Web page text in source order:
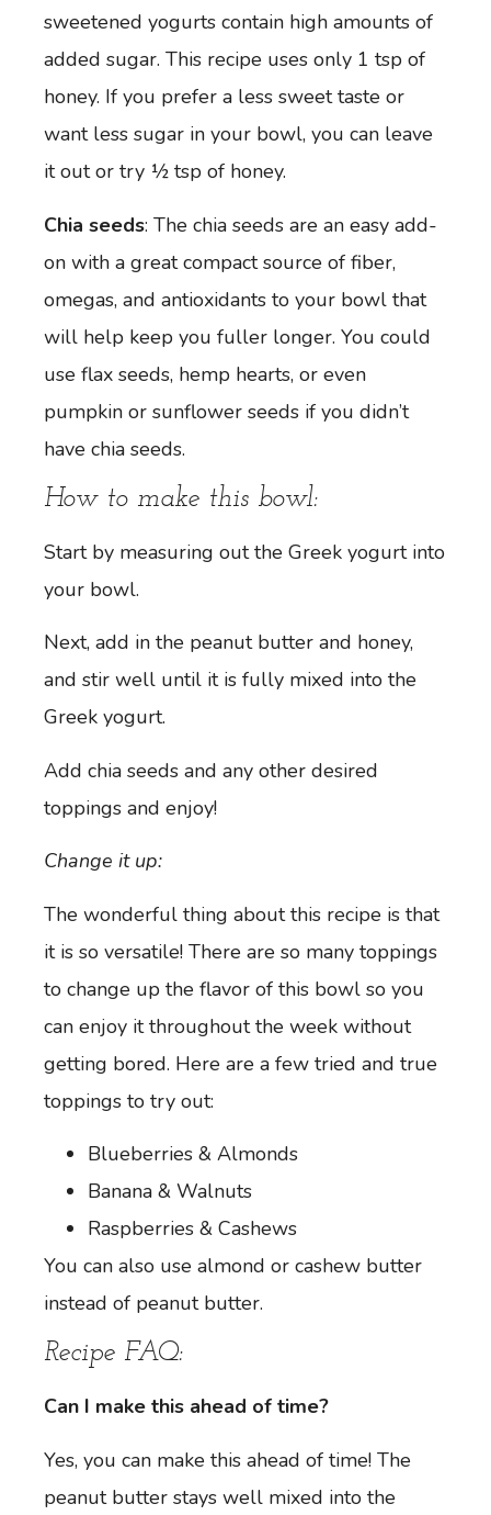
sweetened yogurts contain high amounts of
added sugar. This recipe uses only 1 tsp of
honey. If you prefer a less sweet taste or
want less sugar in your bowl, you can leave
it out or try ½ tsp of honey.
Chia seeds: The chia seeds are an easy add-
on with a great compact source of fiber,
omegas, and antioxidants to your bowl that
will help keep you fuller longer. You could
use flax seeds, hemp hearts, or even
pumpkin or sunflower seeds if you didn’t
have chia seeds.
How to make this bowl:
Start by measuring out the Greek yogurt into
your bowl.
Next, add in the peanut butter and honey,
and stir well until it is fully mixed into the
Greek yogurt.
Add chia seeds and any other desired
toppings and enjoy!
Change it up:
The wonderful thing about this recipe is that
it is so versatile! There are so many toppings
to change up the flavor of this bowl so you
can enjoy it throughout the week without
getting bored. Here are a few tried and true
toppings to try out:
Blueberries & Almonds
Banana & Walnuts
Raspberries & Cashews
You can also use almond or cashew butter
instead of peanut butter.
Recipe FAQ:
Can I make this ahead of time?
Yes, you can make this ahead of time! The
peanut butter stays well mixed into the